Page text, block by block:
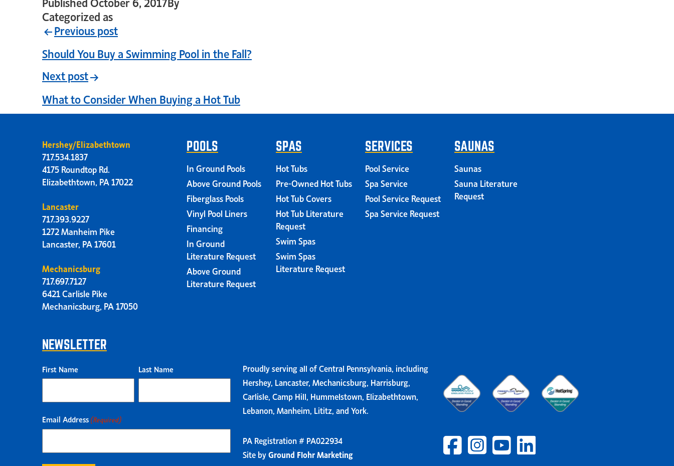
Categorized as
Previous post
Should You Buy a Swimming Pool in the Fall?
Next post
What to Consider When Buying a Hot Tub
Hershey/Elizabethtown
717.534.1837
4175 Roundtop Rd.
Elizabethtown, PA 17022
Lancaster
717.393.9227
1272 Manheim Pike
Lancaster, PA 17601
Mechanicsburg
717.697.7127
6421 Carlisle Pike
Mechanicsburg, PA 17050
POOLS
In Ground Pools
Above Ground Pools
Fiberglass Pools
Vinyl Pool Liners
Financing
In Ground
Literature Request
Above Ground
Literature Request
SPAS
Hot Tubs
Pre-Owned Hot Tubs
Hot Tub Covers
Hot Tub Literature
Request
Swim Spas
Swim Spas
Literature Request
SERVICES
Pool Service
Spa Service
Pool Service Request
Spa Service Request
SAUNAS
Saunas
Sauna Literature
Request
NEWSLETTER
First Name Last Name
Email Address (Required)
Proudly serving all of Central Pennsylvania, including
Hershey, Lancaster, Mechanicsburg, Harrisburg,
Carlisle, Camp Hill, Hummelstown, Elizabethtown,
Lebanon, Manheim, Lititz, and York.
PA Registration # PA022934
Site byGround Flohr Marketing